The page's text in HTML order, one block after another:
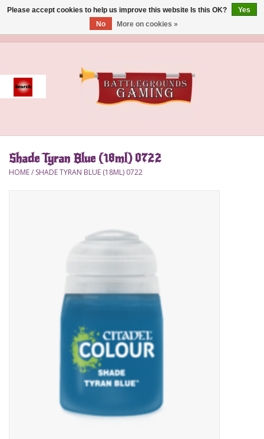
Event
Accessories
Shade Tyran Blue (18ml) 0722
HOME/ SHADE TYRAN BLUE (18ML) 0722
Please accept cookies to help us improve this website Is this OK?
Yes
No
More on cookies »